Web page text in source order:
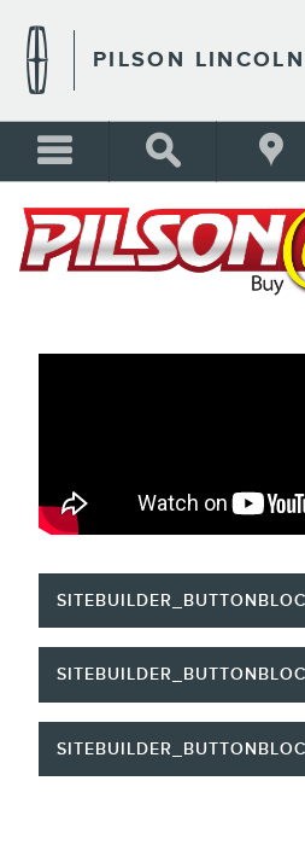
PILSON AT
PILSON LINCOLN